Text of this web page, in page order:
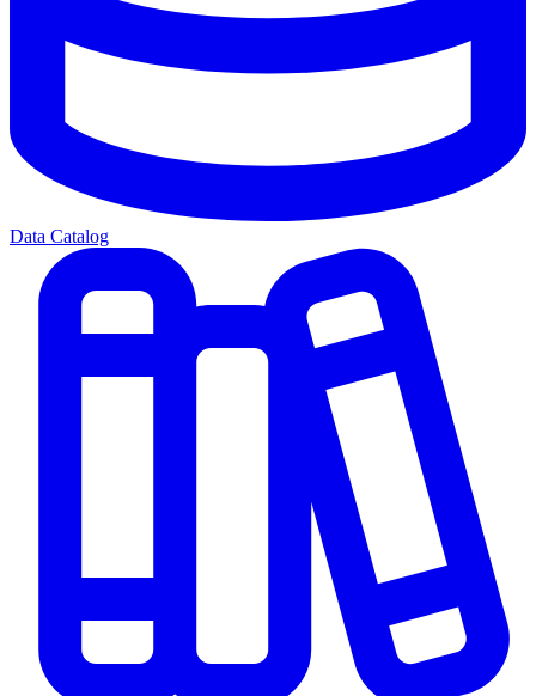
Data Catalog